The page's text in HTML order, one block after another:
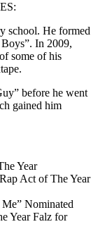
school. He formed
In 2009,
some of his
before he went
gained him
Year
Act of The Year
Nominated
Year Falz for